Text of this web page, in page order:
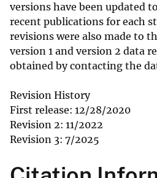
versions have been updated
recent publications for each
revisions were also made to
version 1 and version 2 data
obtained by contacting the
Revision History
First release: 12/28/2020
Revision 2: 11/2022
Revision 3: 7/2025